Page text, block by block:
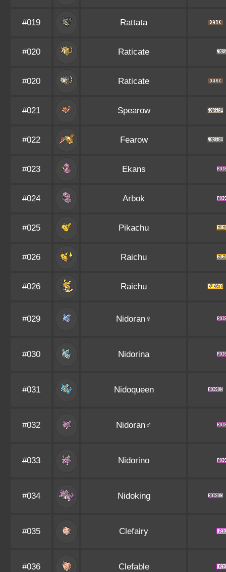
#019 Rattata
#020 Raticate
#020 Raticate
#021 Spearow
#022 Fearow
#023 Ekans
#024 Arbok
#025 Pikachu
#026 Raichu
#026 Raichu
#029 Nidoran♀
#030 Nidorina
#031 Nidoqueen
#032 Nidoran♂
#033 Nidorino
#034 Nidoking
#035 Clefairy
#036 Clefable